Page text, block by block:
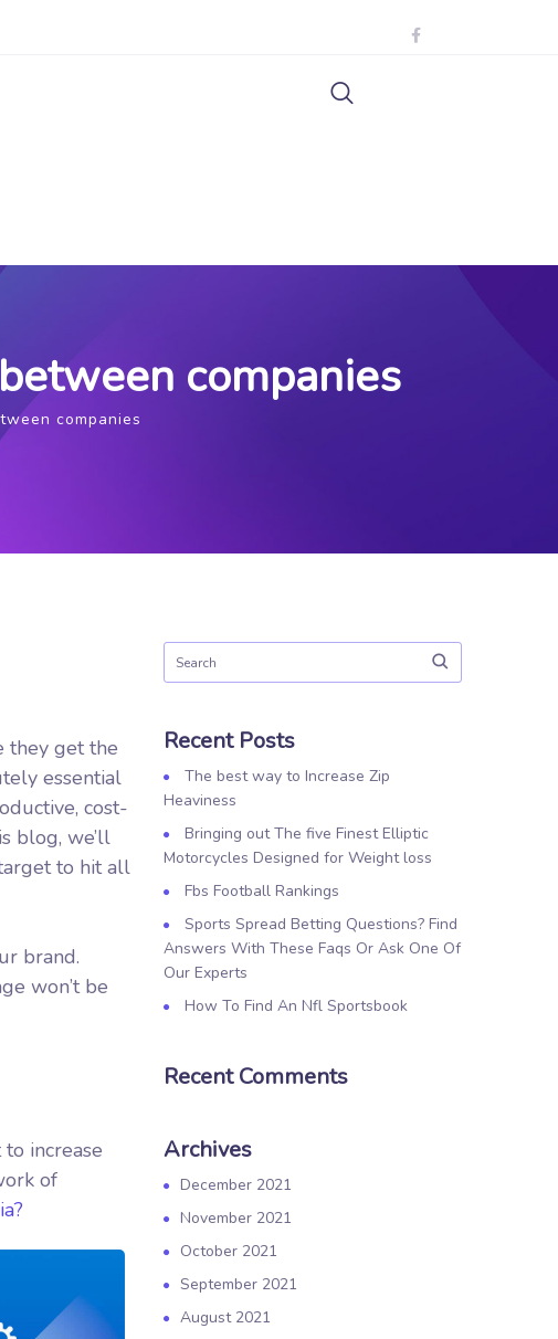
companies
companies
they get the
essential
cost-
blog, we’ll
to hit all
brand.
won’t be
increase
of
Recent Posts
The best way to Increase Zip
Heaviness
Bringing out The five Finest Elliptic
Motorcycles Designed for Weight loss
Fbs Football Rankings
Sports Spread Betting Questions? Find
Answers With These Faqs Or Ask One Of
Our Experts
How To Find An Nfl Sportsbook
Recent Comments
Archives
December 2021
November 2021
October 2021
September 2021
August 2021